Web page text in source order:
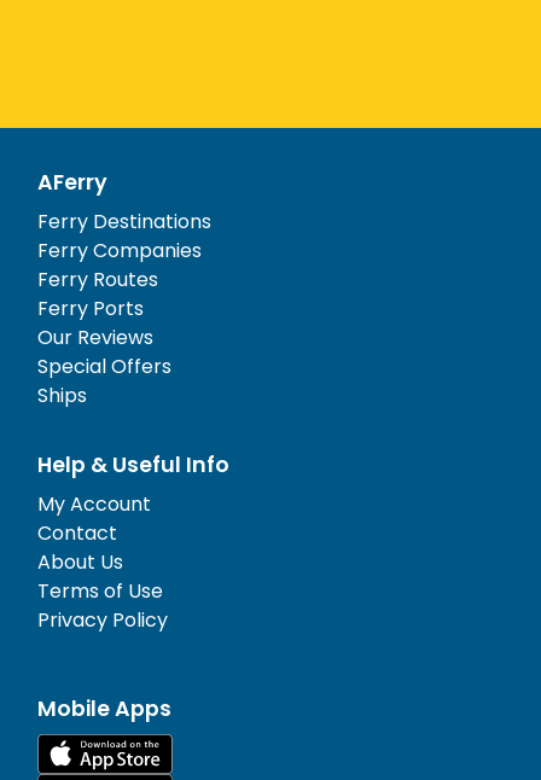
AFerry
Ferry Destinations
Ferry Companies
Ferry Routes
Ferry Ports
Our Reviews
Special Offers
Ships
Help & Useful Info
My Account
Contact
About Us
Terms of Use
Privacy Policy
Mobile Apps